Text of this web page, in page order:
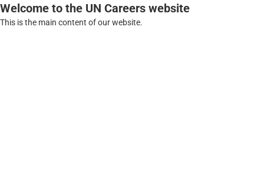
Welcome to the UN Careers website
This is the main content of our website.